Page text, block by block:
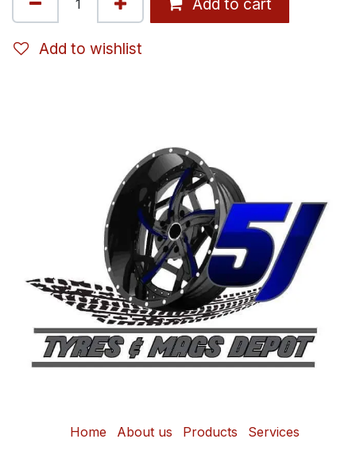
Add to cart
Add to wishlist
Home About us Products Services